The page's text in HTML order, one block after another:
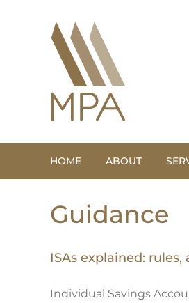
HOME ABOUT
Guidance
ISAs explained:
Individual Savings